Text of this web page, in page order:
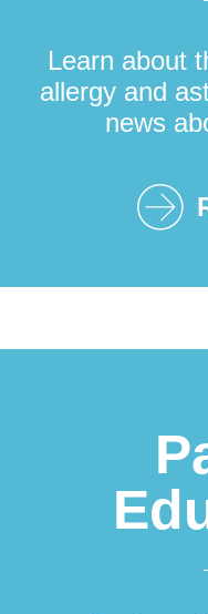
Learn about
allergy and
news